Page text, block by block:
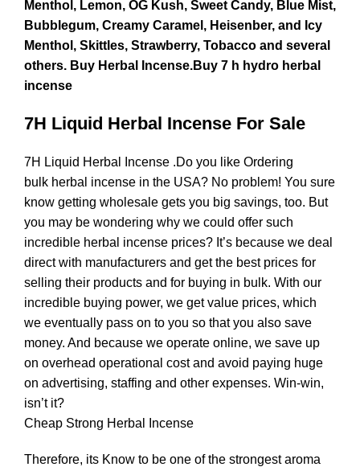
Menthol, Lemon, OG Kush, Sweet Candy, Blue Mist,
Bubblegum, Creamy Caramel, Heisenber, and Icy
Menthol, Skittles, Strawberry, Tobacco and several
others. Buy Herbal Incense.Buy 7 h hydro herbal
incense
7H Liquid Herbal Incense For Sale
7H Liquid Herbal Incense .Do you like Ordering
bulk herbal incense in the USA? No problem! You sure
know getting wholesale gets you big savings, too. But
you may be wondering why we could offer such
incredible herbal incense prices? It’s because we deal
direct with manufacturers and get the best prices for
selling their products and for buying in bulk. With our
incredible buying power, we get value prices, which
we eventually pass on to you so that you also save
money. And because we operate online, we save up
on overhead operational cost and avoid paying huge
on advertising, staffing and other expenses. Win-win,
isn’t it?
Cheap Strong Herbal Incense
Therefore, its Know to be one of the strongest aroma